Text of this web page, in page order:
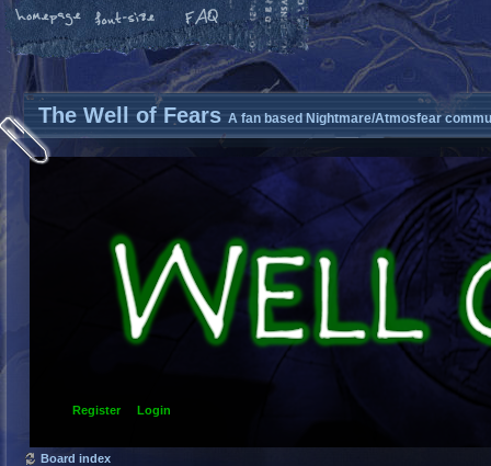
The Well of Fears A fan based Nightmare/Atmosfear
Register Login
Board index